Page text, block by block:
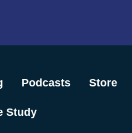
Podcasts Store
Study